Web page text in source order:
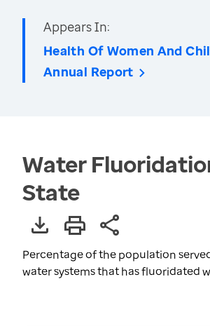
Appears In:
Health Of Women And
Annual Report
Water
State
Percentage of the population
water systems that has fluoridated